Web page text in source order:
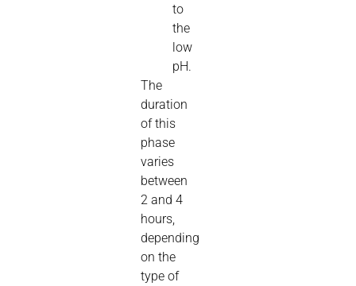
to
the
low
pH.
The
duration
of this
phase
varies
between
2 and 4
hours,
depending
on the
type of